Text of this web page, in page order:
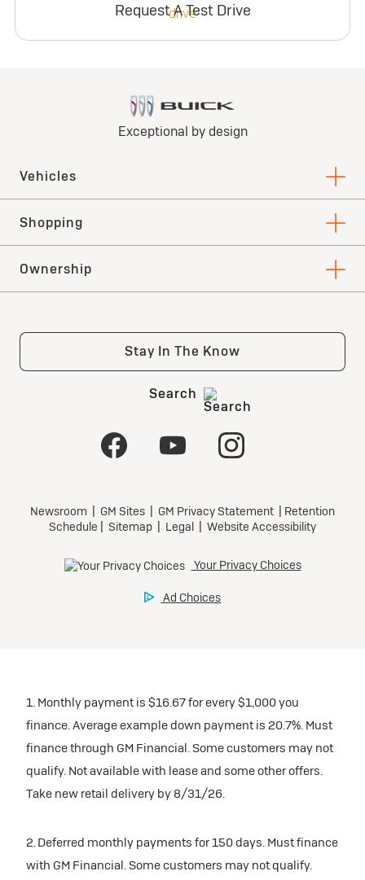
Request A Test Drive
1. Monthly payment is $16.67 for every $1,000 you
finance. Average example down payment is 20.7%. Must
finance through GM Financial. Some customers may not
qualify. Not available with lease and some other offers.
Take new retail delivery by 8/31/26.
2. Deferred monthly payments for 150 days. Must finance
with GM Financial. Some customers may not qualify.